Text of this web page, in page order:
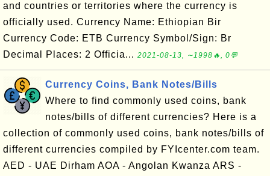
and countries or territories where the currency is
officially used. Currency Name: Ethiopian Bir
Currency Code: ETB Currency Symbol/Sign: Br
Decimal Places: 2 Officia... 2021-08-13, ∼1998🔥, 0💬
Currency Coins, Bank Notes/Bills
Where to find commonly used coins, bank
notes/bills of different currencies? Here is a
collection of commonly used coins, bank notes/bills of
different currencies compiled by FYIcenter.com team.
AED - UAE Dirham AOA - Angolan Kwanza ARS -